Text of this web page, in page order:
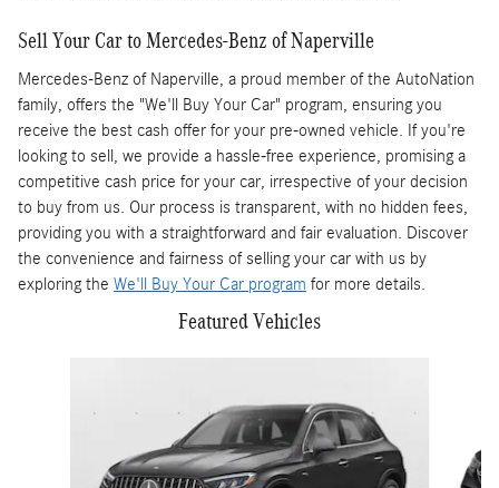
Sell Your Car to Mercedes-Benz of Naperville
Mercedes-Benz of Naperville, a proud member of the AutoNation
family, offers the "We'll Buy Your Car" program, ensuring you
receive the best cash offer for your pre-owned vehicle. If you're
looking to sell, we provide a hassle-free experience, promising a
competitive cash price for your car, irrespective of your decision
to buy from us. Our process is transparent, with no hidden fees,
providing you with a straightforward and fair evaluation. Discover
the convenience and fairness of selling your car with us by
exploring the We'll Buy Your Car program for more details.
Featured Vehicles